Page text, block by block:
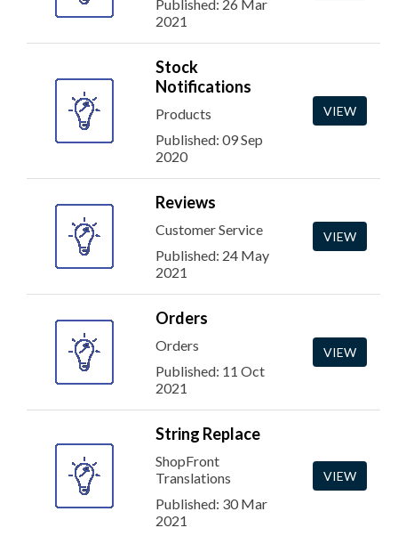
Published: 26 Mar
2021
Stock
Notifications
Products
Published: 09 Sep
2020
VIEW
Reviews
Customer Service
Published: 24 May
2021
VIEW
Orders
Orders
Published: 11 Oct
2021
VIEW
String Replace
ShopFront
Translations
Published: 30 Mar
2021
VIEW